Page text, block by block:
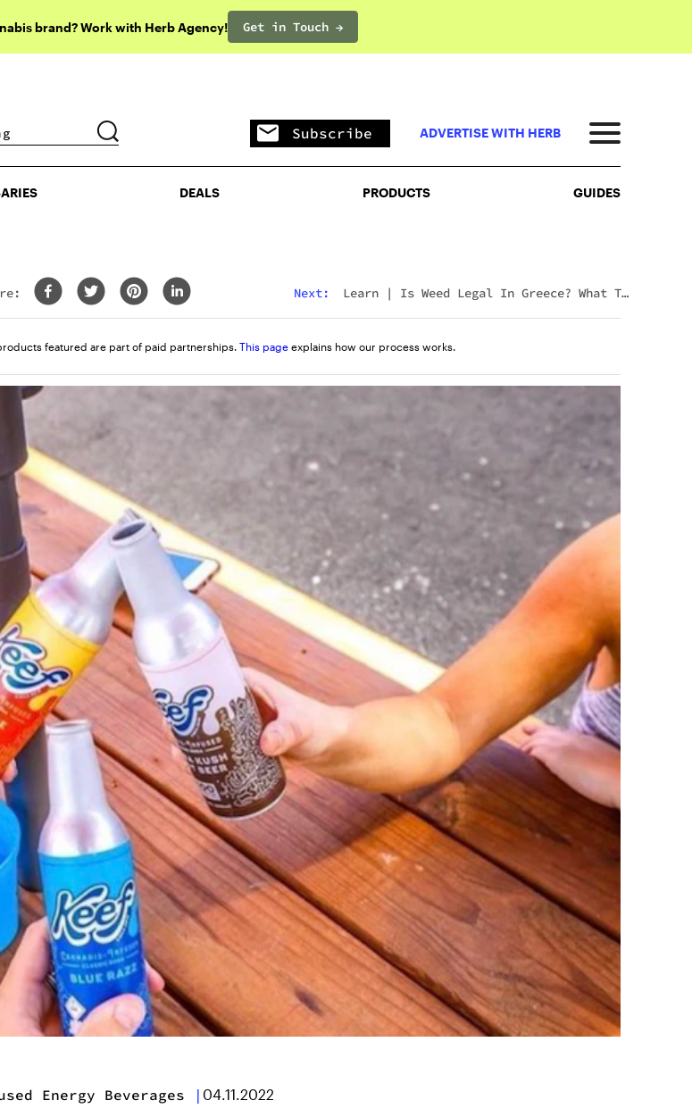
brand? Work with Herb Agency! Get in Touch →
DEALS PRODUCTS
Subscribe ADVERTISE WITH HERB
DEALS PRODUCTS GUIDES
Next: Learn | Is Weed Legal In Greece? What To
featured are part of paid partnerships. This page explains how our process works.
Energy Beverages | 04.11.2022